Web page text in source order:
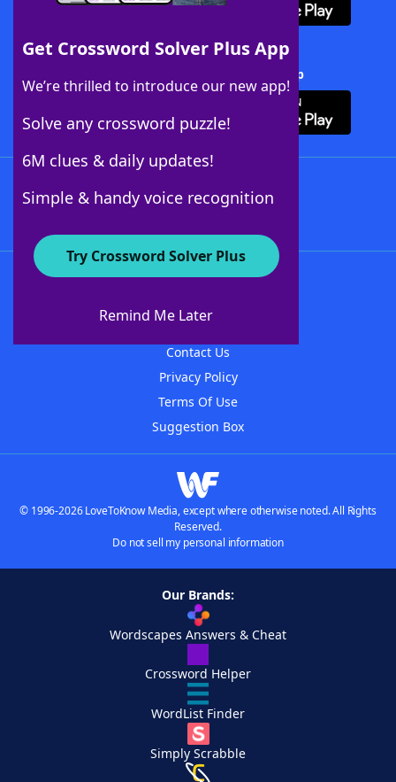
Get Crossword Solver Plus App
We’re thrilled to introduce our new app!
Solve any crossword puzzle!
6M clues & daily updates!
Simple & handy voice recognition
Try Crossword Solver Plus
Remind Me Later
Download Crossword Solver + App
About WordFinder
Contact Us
Privacy Policy
Terms Of Use
Suggestion Box
© 1996-2026 LoveToKnow Media, except where otherwise noted. All Rights
Reserved.
Do not sell my personal information
Our Brands:
Wordscapes Answers & Cheat
Crossword Helper
WordList Finder
Simply Scrabble